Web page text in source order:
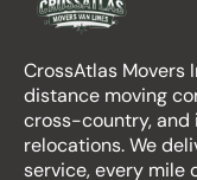
CrossAtlas Movers
distance moving
cross-country, and
relocations. We
service, every mile